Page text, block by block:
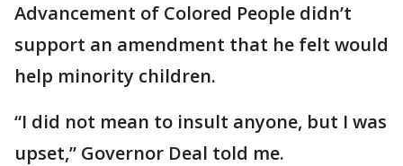
Advancement of Colored People didn’t
support an amendment that he felt would
help minority children.
“I did not mean to insult anyone, but I was
upset,” Governor Deal told me.